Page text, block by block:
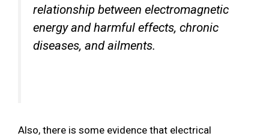
relationship between electromagnetic
energy and harmful effects, chronic
diseases, and ailments.
Also, there is some evidence that electrical